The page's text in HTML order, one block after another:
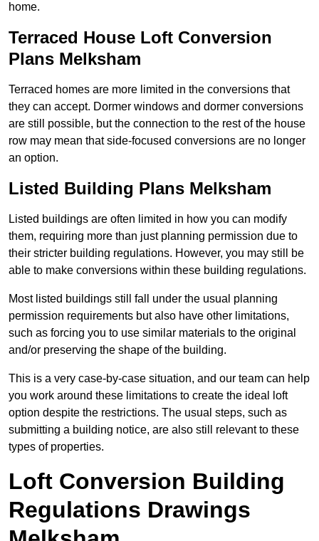
home.
Terraced House Loft Conversion
Plans Melksham
Terraced homes are more limited in the conversions that
they can accept. Dormer windows and dormer conversions
are still possible, but the connection to the rest of the house
row may mean that side-focused conversions are no longer
an option.
Listed Building Plans Melksham
Listed buildings are often limited in how you can modify
them, requiring more than just planning permission due to
their stricter building regulations. However, you may still be
able to make conversions within these building regulations.
Most listed buildings still fall under the usual planning
permission requirements but also have other limitations,
such as forcing you to use similar materials to the original
and/or preserving the shape of the building.
This is a very case-by-case situation, and our team can help
you work around these limitations to create the ideal loft
option despite the restrictions. The usual steps, such as
submitting a building notice, are also still relevant to these
types of properties.
Loft Conversion Building
Regulations Drawings